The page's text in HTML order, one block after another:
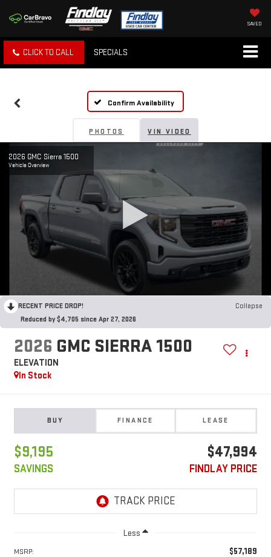
SAVED
CLICK TO CALL SPECIALS
Confirm Availability
PHOTOS VIN VIDEO
RECENT PRICE DROP!
Collapse
Reduced by $4,705 since Apr 27, 2026
2026 GMC SIERRA 1500
ELEVATION
In Stock
BUY FINANCE LEASE
$9,195
SAVINGS
$47,994
FINDLAY PRICE
Less
MSRP: $57,189